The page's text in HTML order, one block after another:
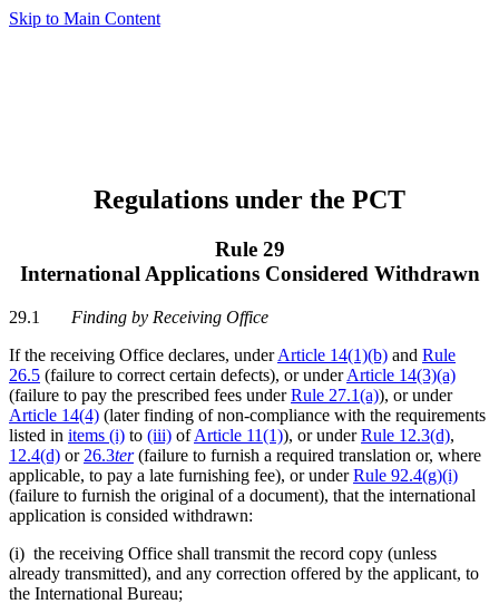
Skip to Main Content
Regulations under the PCT
Rule 29
International Applications Considered Withdrawn
29.1 Finding by Receiving Office
If the receiving Office declares, underArticle 14(1)(b) and Rule
26.5 (failure to correct certain defects), or underArticle 14(3)(a)
(failure to pay the prescribed fees underRule 27.1(a)), or under
Article 14(4) (later finding of non-compliance with the requirements
listed in items (i) to (iii) ofArticle 11(1)), or underRule 12.3(d),
12.4(d) or 26.3ter(failure to furnish a required translation or, where
applicable, to pay a late furnishing fee), or underRule 92.4(g)(i)
(failure to furnish the original of a document), that the international
application is consided withdrawn:
(i) the receiving Office shall transmit the record copy (unless
already transmitted), and any correction offered by the applicant, to
the International Bureau;